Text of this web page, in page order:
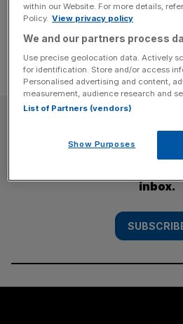
results over the past couple of
SUBSCRIBE
Subscribe to the City AM
inbox.
within our Website. For more details,
Policy. View privacy policy
We and our partners process
Use precise geolocation data. Actively
for identification. Store and/or access
Personalised advertising and content,
measurement, audience research and
List of Partners (vendors)
Show Purposes